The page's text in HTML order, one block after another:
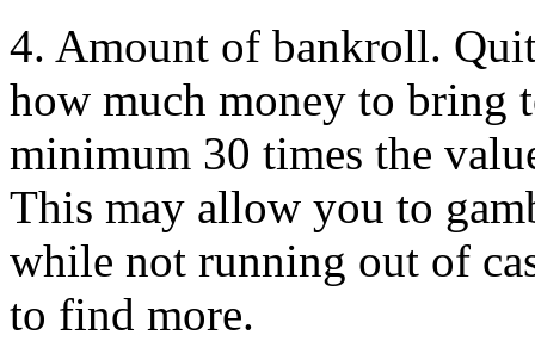
4. Amount of bankroll.
how much money to bring
minimum 30 times the
This may allow you to
while not running out of
to find more.